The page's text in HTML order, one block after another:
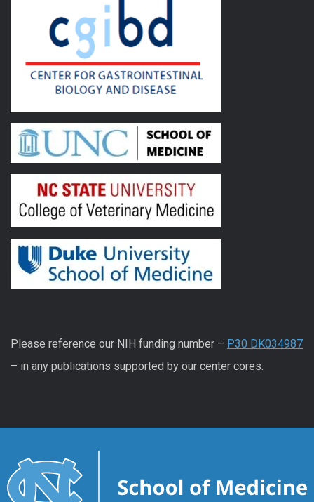
Please reference our NIH funding number – P30 DK034987
– in any publications supported by our center cores.